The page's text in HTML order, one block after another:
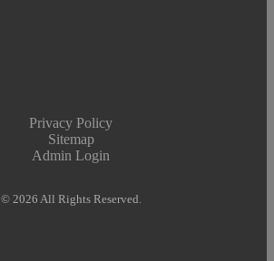
Privacy Policy
Sitemap
Admin Login
© 2026 All Rights Reserved.